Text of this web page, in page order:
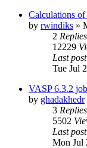
Calculations
by rwindiks »
2 Replies
12229
Last post
Tue Jul
VASP 6.3.2
by ghadakhedr
3 Replies
5502
Last post
Mon Jul